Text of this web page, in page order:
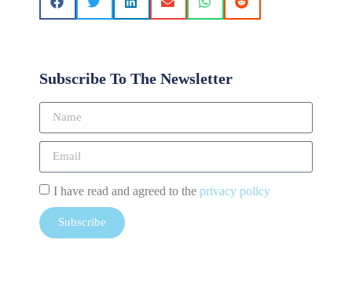
Subscribe To The Newsletter
I have read and agreed to the privacy policy
Subscribe